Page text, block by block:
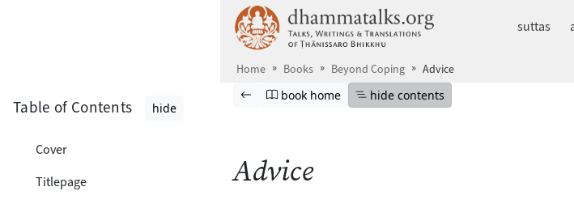
dhammatalks.org
suttas
Home Books Beyond Coping Advice
Browse book
Previous page
Go to book homepage
book home Hide table of contents
hide contents
Table of Contents hide
Cover
Titlepage
Advice